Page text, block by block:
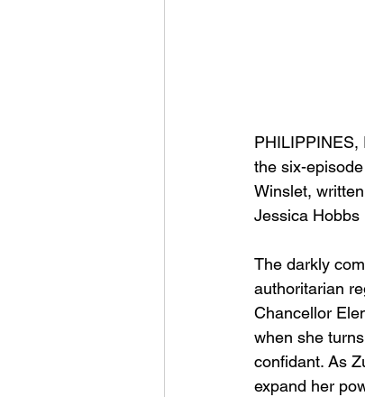
PHILIPPINES,
the six-
Winslet,
Jessica Hobbs
The darkly
authoritarian
Chancellor
when she
confidant. As
expand her